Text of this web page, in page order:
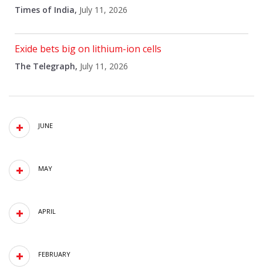
Times of India, July 11, 2026
Exide bets big on lithium-ion cells
The Telegraph, July 11, 2026
JUNE
MAY
APRIL
FEBRUARY